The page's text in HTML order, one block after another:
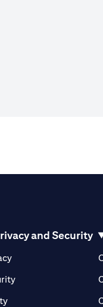
and Security
(opens in a new tab)
(opens in a new tab)
(opens in a new tab)